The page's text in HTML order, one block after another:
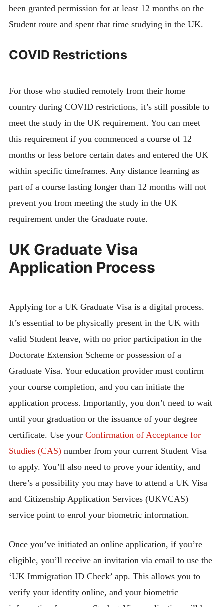
been granted permission for at least 12 months on the
Student route and spent that time studying in the UK.
COVID Restrictions
For those who studied remotely from their home
country during COVID restrictions, it’s still possible to
meet the study in the UK requirement. You can meet
this requirement if you commenced a course of 12
months or less before certain dates and entered the UK
within specific timeframes. Any distance learning as
part of a course lasting longer than 12 months will not
prevent you from meeting the study in the UK
requirement under the Graduate route.
UK Graduate Visa
Application Process
Applying for a UK Graduate Visa is a digital process.
It’s essential to be physically present in the UK with
valid Student leave, with no prior participation in the
Doctorate Extension Scheme or possession of a
Graduate Visa. Your education provider must confirm
your course completion, and you can initiate the
application process. Importantly, you don’t need to wait
until your graduation or the issuance of your degree
certificate. Use your Confirmation of Acceptance for
Studies (CAS)number from your current Student Visa
to apply. You’ll also need to prove your identity, and
there’s a possibility you may have to attend a UK Visa
and Citizenship Application Services (UKVCAS)
service point to enrol your biometric information.
Once you’ve initiated an online application, if you’re
eligible, you’ll receive an invitation via email to use the
‘UK Immigration ID Check’ app. This allows you to
verify your identity online, and your biometric